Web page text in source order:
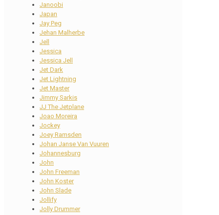
Janoobi
Japan
Jay Peg
Jehan Malherbe
Jell
Jessica
Jessica Jell
Jet Dark
Jet Lightning
Jet Master
Jimmy Sarkis
JJ The Jetplane
Joao Moreira
Jockey
Joey Ramsden
Johan Janse Van Vuuren
Johannesburg
John
John Freeman
John Koster
John Slade
Jollify
Jolly Drummer